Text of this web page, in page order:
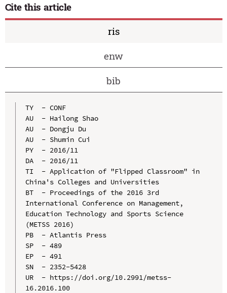
Cite this article
ris
enw
bib
TY  - CONF
AU  - Hailong Shao
AU  - Dongju Du
AU  - Shumin Cui
PY  - 2016/11
DA  - 2016/11
TI  - Application of "Flipped Classroom" in
China's Colleges and Universities
BT  - Proceedings of the 2016 3rd
International Conference on Management,
Education Technology and Sports Science
(METSS 2016)
PB  - Atlantis Press
SP  - 489
EP  - 491
SN  - 2352-5428
UR  - https://doi.org/10.2991/metss-
16.2016.100